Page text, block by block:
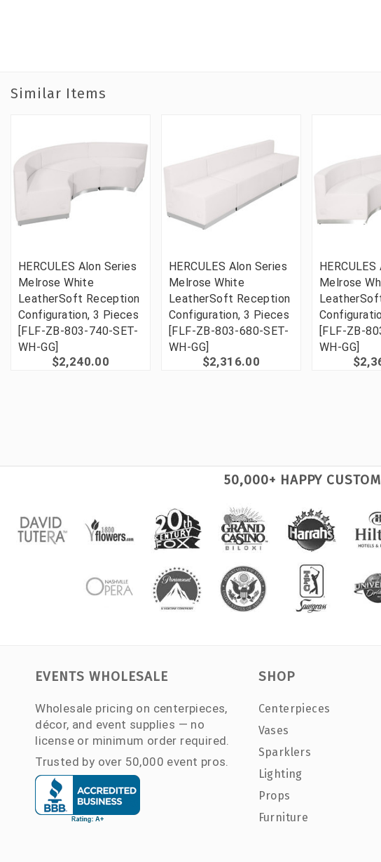
Similar Items
HERCULES Alon Series
Melrose White
LeatherSoft Reception
Configuration, 3 Pieces
[FLF-ZB-803-740-SET-
WH-GG]
$2,240.00
HERCULES Alon Series
Melrose White
LeatherSoft Reception
Configuration, 3 Pieces
[FLF-ZB-803-680-SET-
WH-GG]
$2,316.00
Melrose
[FLF-ZB-
WH-GG]
50,000+ HAPPY
EVENTS WHOLESALE
Wholesale pricing on centerpieces,
décor, and event supplies — no
license or minimum order required.
Trusted by over 50,000 event pros.
SHOP
Centerpieces
Vases
Sparklers
Lighting
Props
Furniture